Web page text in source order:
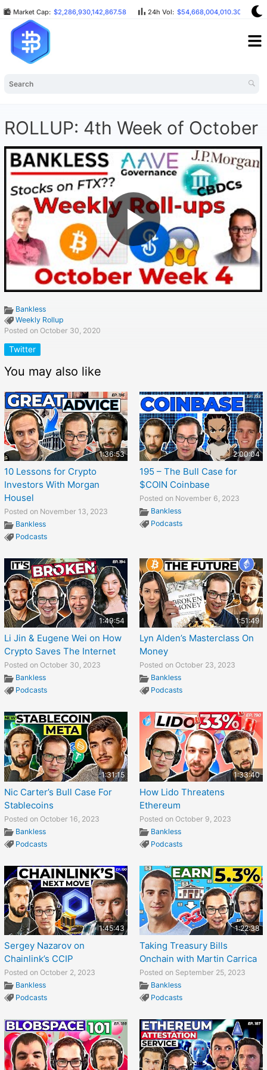
Market Cap: $2,286,930,142,867.58 24h Vol: $54,668,004,010.30
ROLLUP: 4th Week of October
Bankless
Weekly Rollup
Posted on October 30, 2020
Twitter
You may also like
1:36:53
10 Lessons for Crypto
Investors With Morgan
Housel
Posted on November 13, 2023
Bankless
Podcasts
2:00:04
195 – The Bull Case for
$COIN Coinbase
Posted on November 6, 2023
Bankless
Podcasts
1:49:54
Li Jin & Eugene Wei on How
Crypto Saves The Internet
Posted on October 30, 2023
Bankless
Podcasts
1:51:49
Lyn Alden’s Masterclass On
Money
Posted on October 23, 2023
Bankless
Podcasts
1:31:15
Nic Carter’s Bull Case For
Stablecoins
Posted on October 16, 2023
Bankless
Podcasts
1:33:40
How Lido Threatens
Ethereum
Posted on October 9, 2023
Bankless
Podcasts
1:45:43
Sergey Nazarov on
Chainlink’s CCIP
Posted on October 2, 2023
Bankless
Podcasts
1:22:38
Taking Treasury Bills
Onchain with Martin Carrica
Posted on September 25, 2023
Bankless
Podcasts